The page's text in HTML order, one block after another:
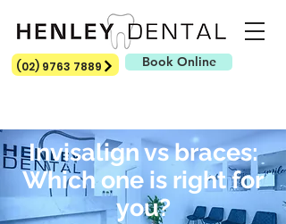
Book Online
(02) 9763 7889
Invisalign and braces are both
popular methods of teeth
Invisalign vs braces:
Which one is right for
you?